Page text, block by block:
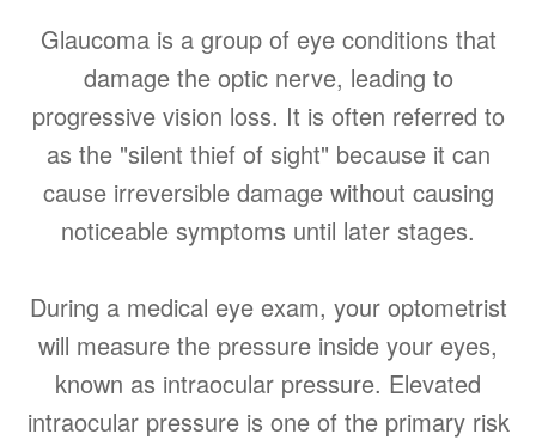
Glaucoma is a group of eye conditions that
damage the optic nerve, leading to
progressive vision loss. It is often referred to
as the "silent thief of sight" because it can
cause irreversible damage without causing
noticeable symptoms until later stages.
During a medical eye exam, your optometrist
will measure the pressure inside your eyes,
known as intraocular pressure. Elevated
intraocular pressure is one of the primary risk